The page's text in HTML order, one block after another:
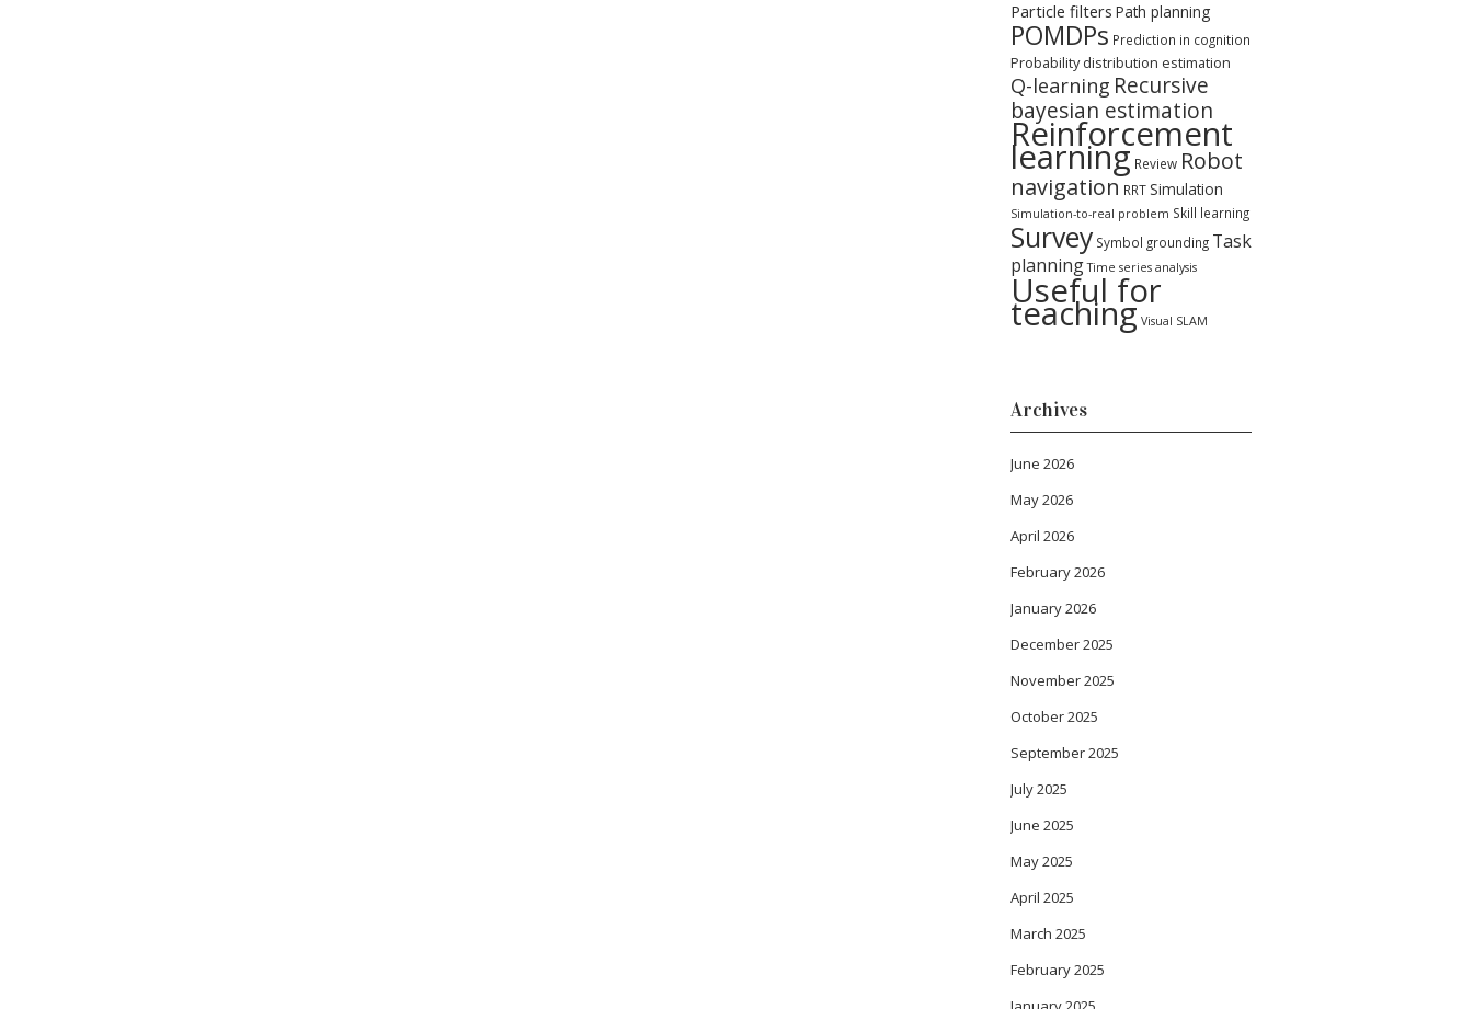
Particle filters Path planning
POMDPs Prediction in cognition
Probability distribution estimation
Q-learning Recursive
bayesian estimation
Reinforcement
learning Review Robot
navigation RRTSimulation
Simulation-to-real problem Skill learning
Survey Symbol grounding Task
planning Time series analysis
Useful for
teaching Visual SLAM
Archives
June 2026
May 2026
April 2026
February 2026
January 2026
December 2025
November 2025
October 2025
September 2025
July 2025
June 2025
May 2025
April 2025
March 2025
February 2025